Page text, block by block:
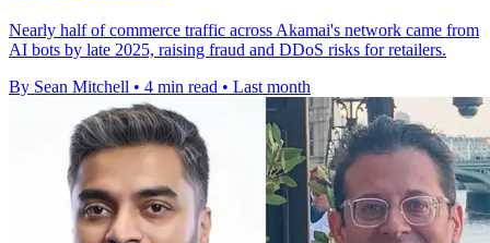
Nearly half of commerce traffic across Akamai's network came from
AI bots by late 2025, raising fraud and DDoS risks for retailers.
By Sean Mitchell • 4 min read • Last month